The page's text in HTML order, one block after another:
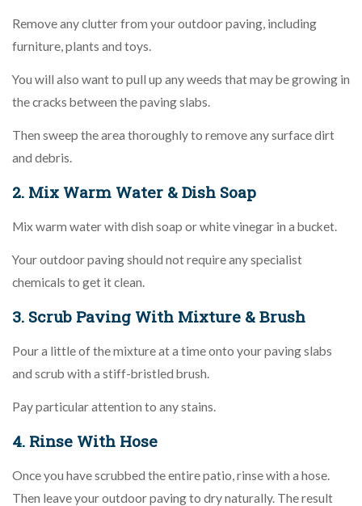
Remove any clutter from your outdoor paving, including
furniture, plants and toys.
You will also want to pull up any weeds that may be growing in
the cracks between the paving slabs.
Then sweep the area thoroughly to remove any surface dirt
and debris.
2. Mix Warm Water & Dish Soap
Mix warm water with dish soap or white vinegar in a bucket.
Your outdoor paving should not require any specialist
chemicals to get it clean.
3. Scrub Paving With Mixture & Brush
Pour a little of the mixture at a time onto your paving slabs
and scrub with a stiff-bristled brush.
Pay particular attention to any stains.
4. Rinse With Hose
Once you have scrubbed the entire patio, rinse with a hose.
Then leave your outdoor paving to dry naturally. The result